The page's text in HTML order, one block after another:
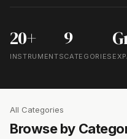
20+
INSTRUMENTS
9
CATEGORIES
All Categories
Browse by